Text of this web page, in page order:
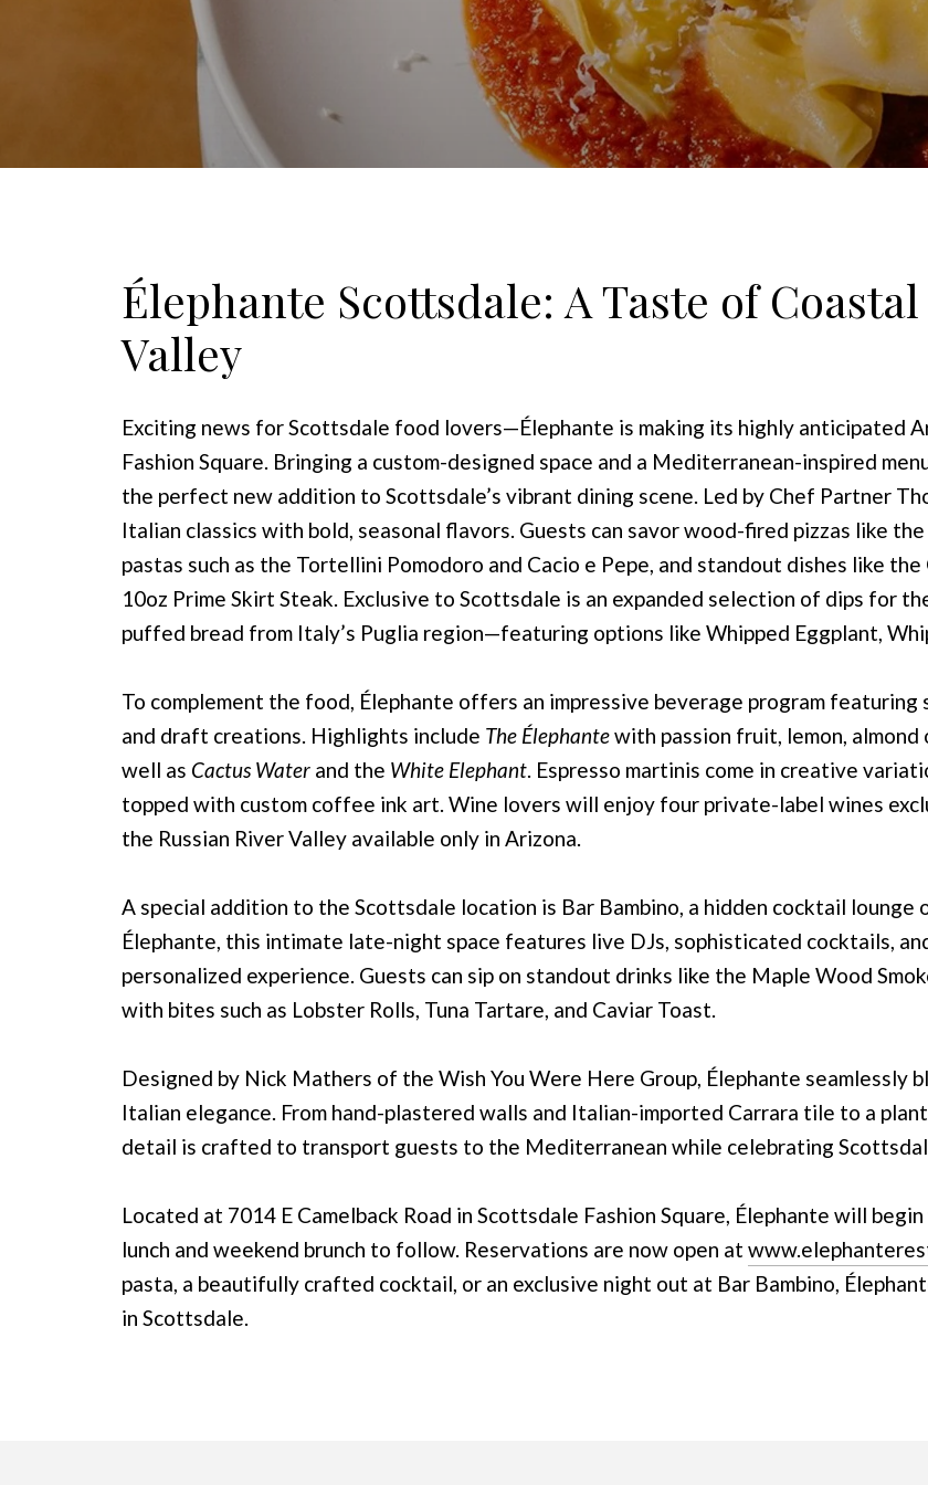
Élephante Scottsdale: A Taste of
Valley
Exciting news for Scottsdale food lovers—Élephante is making its highly anticipated
Fashion Square. Bringing a custom-designed space and a Mediterranean-inspired
the perfect new addition to Scottsdale’s vibrant dining scene. Led by Chef Partner
Italian classics with bold, seasonal flavors. Guests can savor wood-fired pizzas like
pastas such as the Tortellini Pomodoro and Cacio e Pepe, and standout dishes like
10oz Prime Skirt Steak. Exclusive to Scottsdale is an expanded selection of dips for
puffed bread from Italy’s Puglia region—featuring options like Whipped Eggplant,
To complement the food, Élephante offers an impressive beverage program
and draft creations. Highlights include The Élephantewith passion fruit, lemon,
well as Cactus Water and the White Elephant. Espresso martinis come in creative
topped with custom coffee ink art. Wine lovers will enjoy four private-label wines
the Russian River Valley available only in Arizona.
A special addition to the Scottsdale location is Bar Bambino, a hidden cocktail lounge
Élephante, this intimate late-night space features live DJs, sophisticated cocktails,
personalized experience. Guests can sip on standout drinks like the Maple Wood
with bites such as Lobster Rolls, Tuna Tartare, and Caviar Toast.
Designed by Nick Mathers of the Wish You Were Here Group, Élephante seamlessly
Italian elegance. From hand-plastered walls and Italian-imported Carrara tile to a
detail is crafted to transport guests to the Mediterranean while celebrating
Located at 7014 E Camelback Road in Scottsdale Fashion Square, Élephante will
lunch and weekend brunch to follow. Reservations are now open at
pasta, a beautifully crafted cocktail, or an exclusive night out at Bar Bambino,
in Scottsdale.